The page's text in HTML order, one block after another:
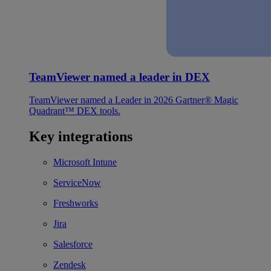
TeamViewer named a leader in DEX
TeamViewer named a Leader in 2026 Gartner® Magic
Quadrant™ DEX tools.
Key integrations
Microsoft Intune
ServiceNow
Freshworks
Jira
Salesforce
Zendesk